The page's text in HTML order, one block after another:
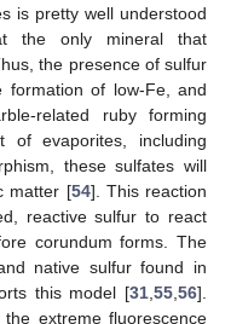
is pretty well understood
the only mineral that
the presence of sulfur
of low-Fe, and
related ruby forming
of evaporites, including
these sulfates will
matter [54]. This reaction
reactive sulfur to react
corundum forms. The
native sulfur found in
this model [31,55,56].
extreme fluorescence